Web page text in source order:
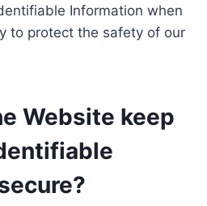
Information when
to protect the safety of our
Website keep